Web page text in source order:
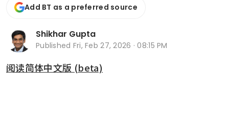
Add BT as a preferred source
Shikhar Gupta
Published Fri, Feb 27, 2026 · 08:15 PM
阅读简体中文版 (beta)